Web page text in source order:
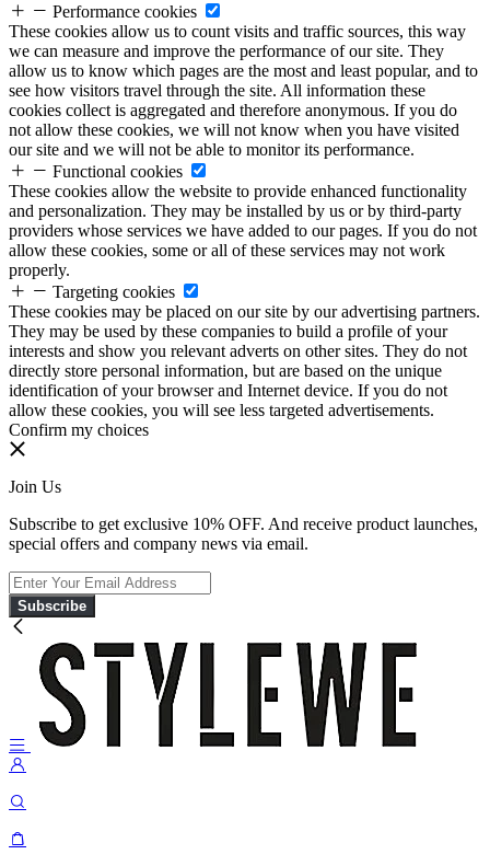
Performance cookies
These cookies allow us to count visits and traffic sources, this way
we can measure and improve the performance of our site. They
allow us to know which pages are the most and least popular, and to
see how visitors travel through the site. All information these
cookies collect is aggregated and therefore anonymous. If you do
not allow these cookies, we will not know when you have visited
our site and we will not be able to monitor its performance.
Functional cookies
These cookies allow the website to provide enhanced functionality
and personalization. They may be installed by us or by third-party
providers whose services we have added to our pages. If you do not
allow these cookies, some or all of these services may not work
properly.
Targeting cookies
These cookies may be placed on our site by our advertising partners.
They may be used by these companies to build a profile of your
interests and show you relevant adverts on other sites. They do not
directly store personal information, but are based on the unique
identification of your browser and Internet device. If you do not
allow these cookies, you will see less targeted advertisements.
Confirm my choices
Join Us
Subscribe to get exclusive 10% OFF. And receive product launches,
special offers and company news via email.
Subscribe